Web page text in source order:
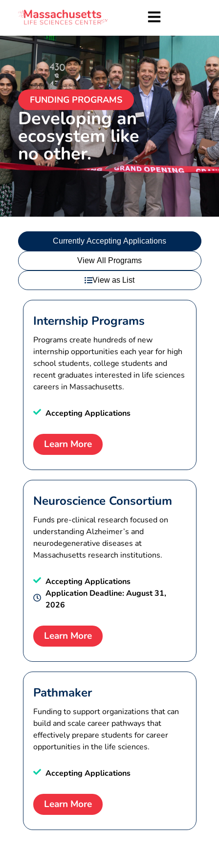
FUNDING PROGRAMS
Developing an
ecosystem like
no other.
Currently Accepting Applications
View All Programs
View as List
Internship Programs
Programs create hundreds of new
internship opportunities each year for high
school students, college students and
recent graduates interested in life sciences
careers in Massachusetts.
Accepting Applications
Learn More
Neuroscience Consortium
Funds pre-clinical research focused on
understanding Alzheimer’s and
neurodegenerative diseases at
Massachusetts research institutions.
Accepting Applications
Application Deadline: August 31,
2026
Learn More
Pathmaker
Funding to support organizations that can
build and scale career pathways that
effectively prepare students for career
opportunities in the life sciences.
Accepting Applications
Learn More